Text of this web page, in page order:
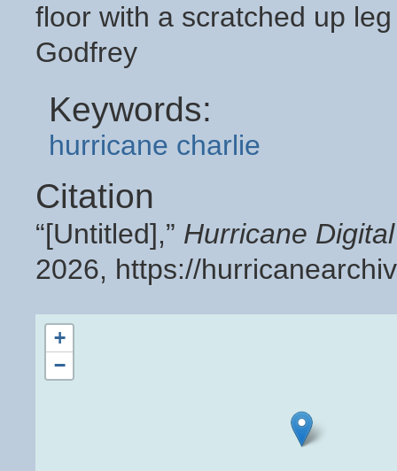
floor with a scratched up
Godfrey
Keywords:
hurricane charlie
Citation
“[Untitled],” Hurricane
2026, https://
+
−